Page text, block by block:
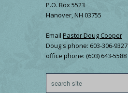
P.O. Box 5523
Hanover, NH 03755
Email Pastor Doug Cooper
Doug's phone: 603-306-9327
office phone: (603) 643-5588